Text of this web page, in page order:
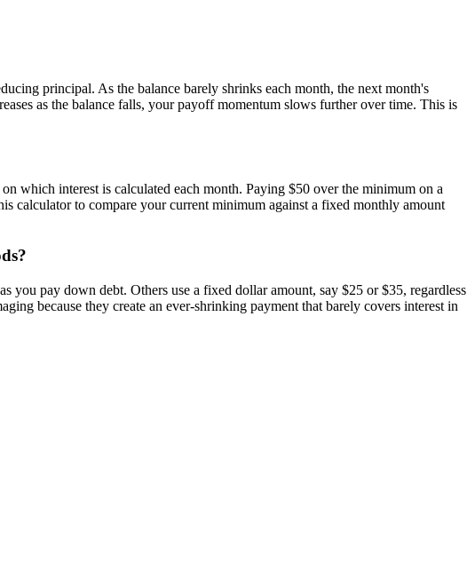
principal. As the balance barely shrinks each month, the next month's
as the balance falls, your payoff momentum slows further over time. This is
which interest is calculated each month. Paying $50 over the minimum on a
calculator to compare your current minimum against a fixed monthly amount
you pay down debt. Others use a fixed dollar amount, say $25 or $35, regardless
because they create an ever-shrinking payment that barely covers interest in